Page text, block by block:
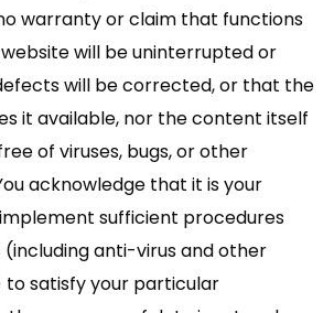
warranty or claim that functions
will be uninterrupted or
will be corrected, or that the
it available, nor the content itself
of viruses, bugs, or other
acknowledge that it is your
sufficient procedures
(including anti-virus and other
satisfy your particular